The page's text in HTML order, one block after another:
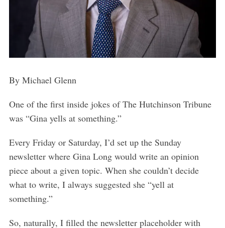
By Michael Glenn
One of the first inside jokes of The Hutchinson Tribune
was “Gina yells at something.”
Every Friday or Saturday, I’d set up the Sunday
newsletter where Gina Long would write an opinion
piece about a given topic. When she couldn’t decide
what to write, I always suggested she “yell at
something.”
So, naturally, I filled the newsletter placeholder with